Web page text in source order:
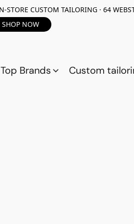
STORE CUSTOM TAILORING · 64
SHOP NOW
Top Brands Custom